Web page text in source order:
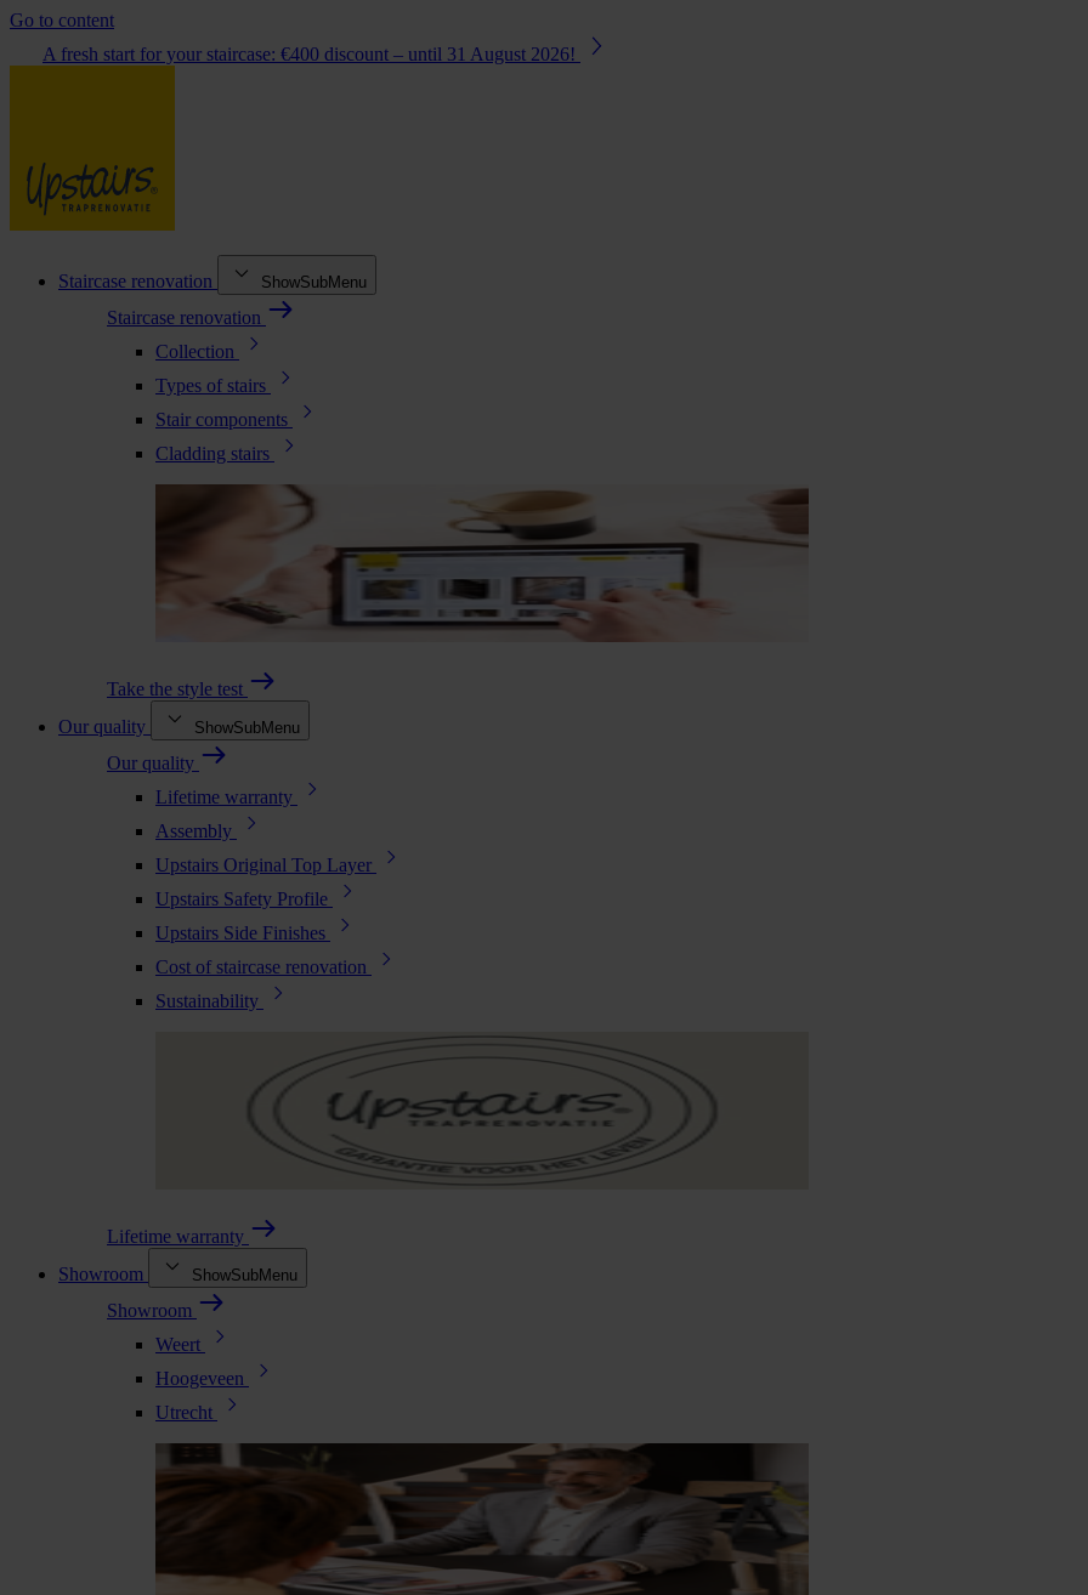
Go to content
A fresh start for your staircase: €400 discount – until 31 August 2026!
Staircase renovation ShowSubMenu
Staircase renovation
Collection
Types of stairs
Stair components
Cladding stairs
Take the style test
Our quality
ShowSubMenu
Our quality
Lifetime warranty
Assembly
Upstairs Original Top Layer
Upstairs Safety Profile
Upstairs Side Finishes
Cost of staircase renovation
Sustainability
Lifetime warranty
Showroom
ShowSubMenu
Showroom
Weert
Hoogeveen
Utrecht